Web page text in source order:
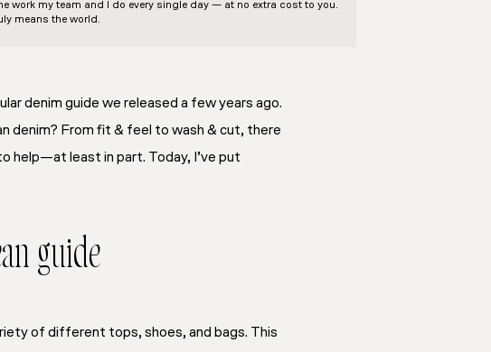
my team and I do every single day — at no extra cost to you.
means the world.
denim guide we released a few years ago.
denim? From fit & feel to wash & cut, there
help—at least in part. Today, I’ve put
guide
of different tops, shoes, and bags. This